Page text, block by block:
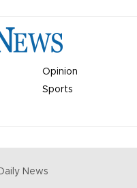
Opinion
Sports
News